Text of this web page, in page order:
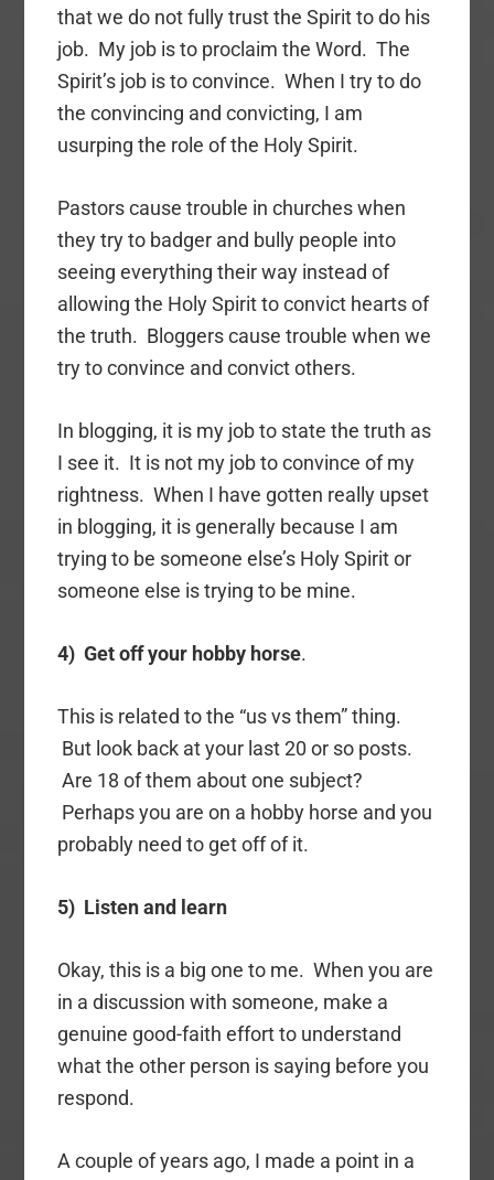
that we do not fully trust the Spirit to do his
job. My job is to proclaim the Word. The
Spirit’s job is to convince. When I try to do
the convincing and convicting, I am
usurping the role of the Holy Spirit.
Pastors cause trouble in churches when
they try to badger and bully people into
seeing everything their way instead of
allowing the Holy Spirit to convict hearts of
the truth. Bloggers cause trouble when we
try to convince and convict others.
In blogging, it is my job to state the truth as
I see it. It is not my job to convince of my
rightness. When I have gotten really upset
in blogging, it is generally because I am
trying to be someone else’s Holy Spirit or
someone else is trying to be mine.
4) Get off your hobby horse.
This is related to the “us vs them” thing.
But look back at your last 20 or so posts.
Are 18 of them about one subject?
Perhaps you are on a hobby horse and you
probably need to get off of it.
5) Listen and learn
Okay, this is a big one to me. When you are
in a discussion with someone, make a
genuine good-faith effort to understand
what the other person is saying before you
respond.
A couple of years ago, I made a point in a